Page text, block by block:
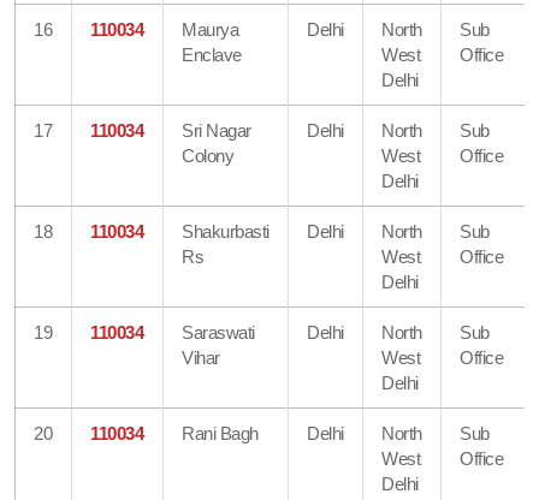
16 110034
Maurya
Enclave
Delhi
North
West
Delhi
Sub
Office
17 110034
Sri Nagar
Colony
Delhi
North
West
Delhi
Sub
Office
18 110034
Shakurbasti
Rs
Delhi
North
West
Delhi
Sub
Office
19 110034
Saraswati
Vihar
Delhi
North
West
Delhi
Sub
Office
20 110034 Rani Bagh Delhi
North
West
Delhi
Sub
Office